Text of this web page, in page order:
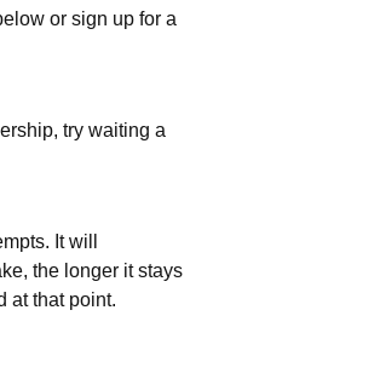
or sign up for a
try waiting a
It will
the longer it stays
at that point.